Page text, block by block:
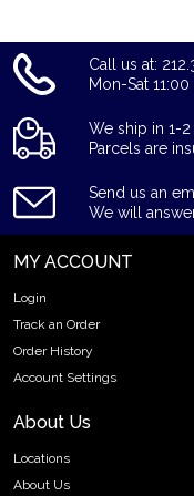
Call us at:
Mon-Sat
We ship in 1-
Parcels are
Send us an
We will
MY ACCOUNT
Login
Track an Order
Order History
Account Settings
About Us
Locations
About Us